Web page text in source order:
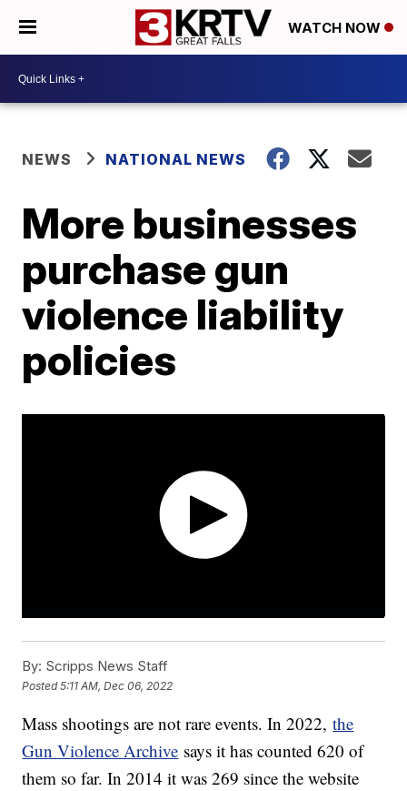
WATCH NOW
NEWS NATIONAL NEWS
More businesses
purchase gun
violence liability
policies
By: Scripps News Staff
Posted5:11 AM, Dec 06, 2022
Mass shootings are not rare events. In 2022,the
Gun Violence Archive says it has counted 620 of
them so far. In 2014 it was 269 since the website